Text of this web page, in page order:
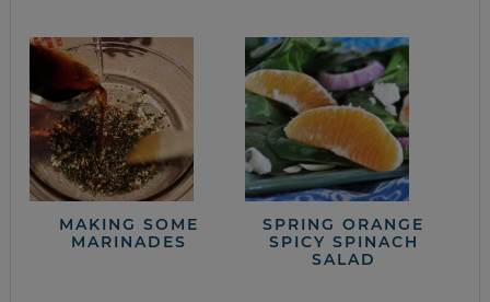
MAKING SOME
MARINADES
SPRING ORANGE
SPICY SPINACH
SALAD